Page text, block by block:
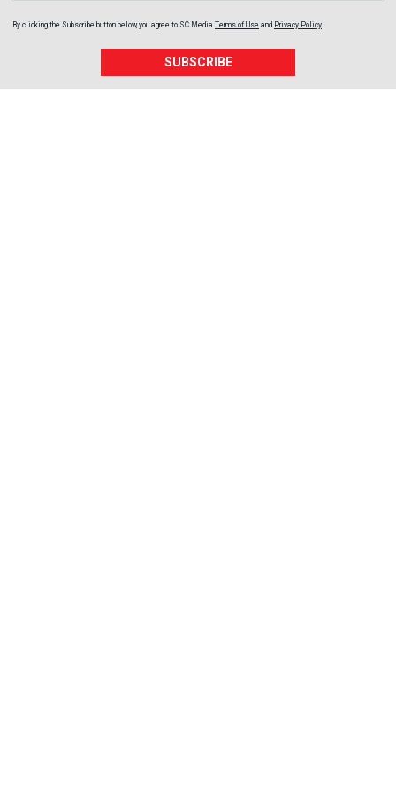
By clicking the Subscribe button below, you agree to SC Media Terms of Use and Privacy Policy
SUBSCRIBE